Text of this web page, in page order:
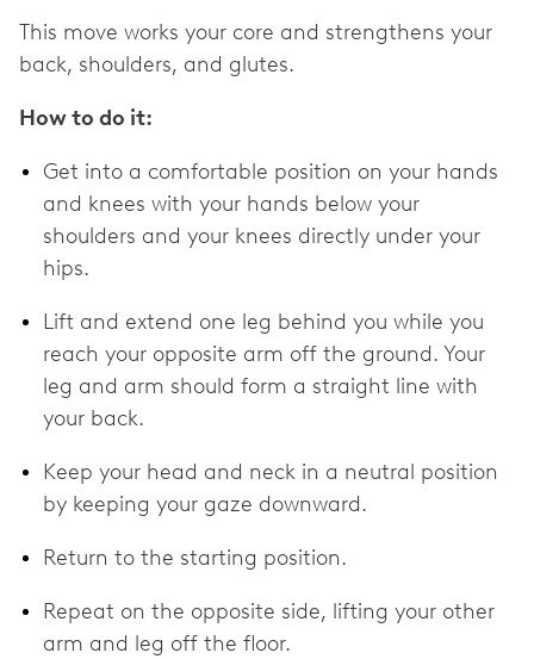
This move works your core and strengthens your
back, shoulders, and glutes.
How to do it:
Get into a comfortable position on your hands
and knees with your hands below your
shoulders and your knees directly under your
hips.
Lift and extend one leg behind you while you
reach your opposite arm off the ground. Your
leg and arm should form a straight line with
your back.
Keep your head and neck in a neutral position
by keeping your gaze downward.
Return to the starting position.
Repeat on the opposite side, lifting your other
arm and leg off the floor.